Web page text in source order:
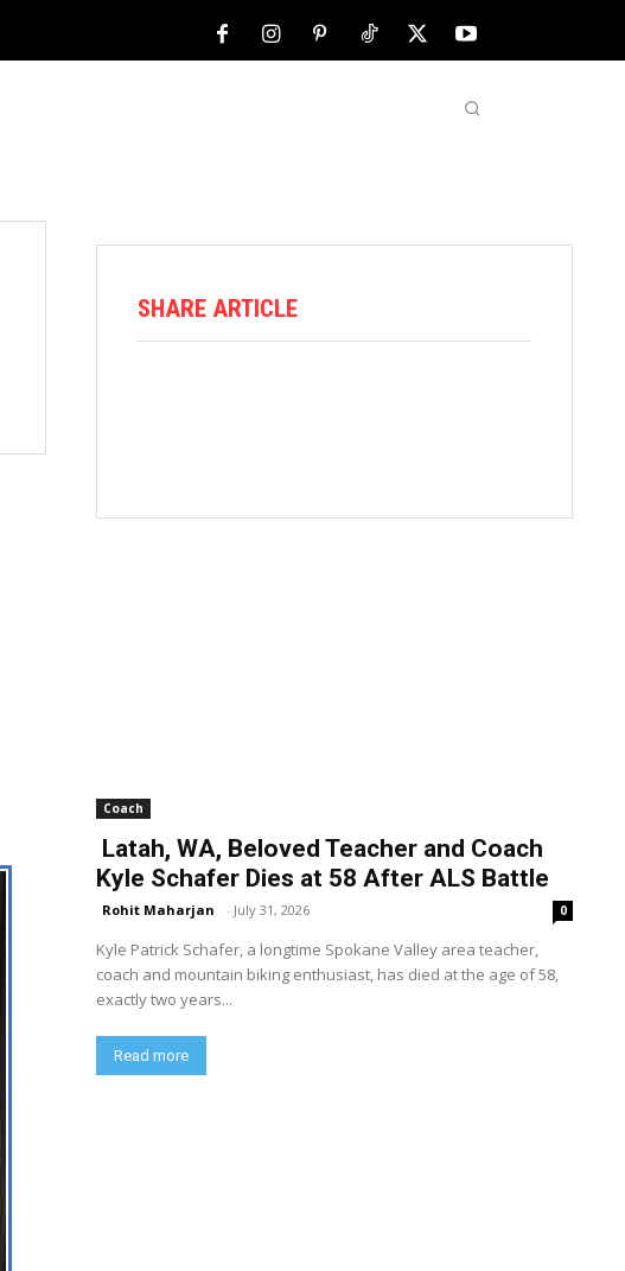
SHARE ARTICLE
Coach
Latah, WA, Beloved Teacher and Coach
Kyle Schafer Dies at 58 After ALS Battle
Rohit Maharjan - July 31, 2026 0
Kyle Patrick Schafer, a longtime Spokane Valley area teacher,
coach and mountain biking enthusiast, has died at the age of 58,
exactly two years...
Read more